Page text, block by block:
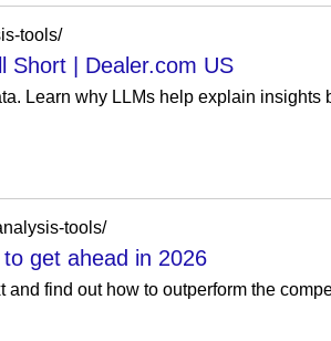
tools/
Short | Dealer.com US
Learn why LLMs help explain insights
tools/
get ahead in 2026
find out how to outperform the